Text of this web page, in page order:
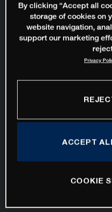
By clicking “Accept all
storage of cookies on
website navigation,
support our marketing
Privacy
ACCEPT
COOKIE